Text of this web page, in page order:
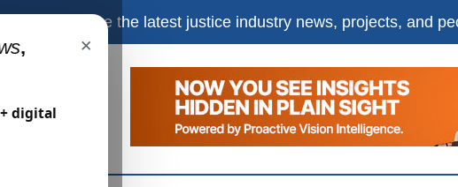
,
×
digital
to receive the latest justice industry news, projects, and